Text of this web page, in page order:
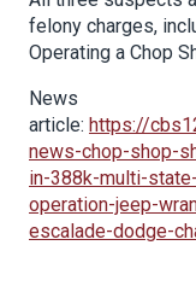
felony charges,
Operating a Chop
News
article: https://
news-chop-shop-
in-388k-multi-
operation-jeep-
escalade-dodge-